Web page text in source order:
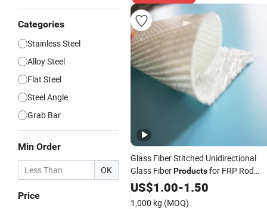
Categories
Stainless Steel
Alloy Steel
Flat Steel
Steel Angle
Grab Bar
Min Order
OK
Price
Glass Fiber Stitched Unidirectional
Glass FiberProductsfor FRP Rod
BarsFilament Winding Pipe
US$1.00-1.50
1,000 kg (MOQ)